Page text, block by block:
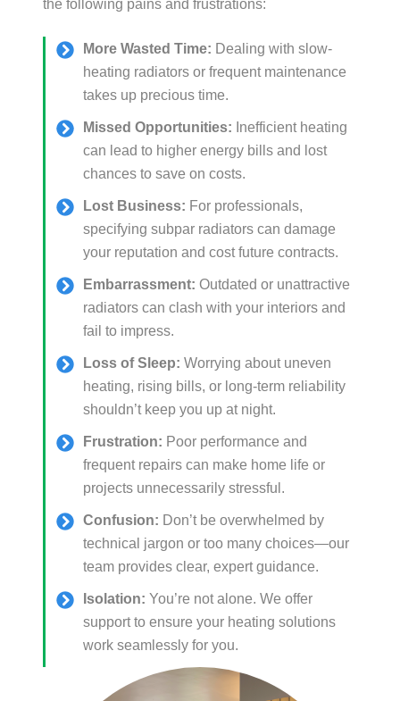
the following pains and frustrations:
More Wasted Time: Dealing with slow-
heating radiators or frequent maintenance
takes up precious time.
Missed Opportunities: Inefficient heating
can lead to higher energy bills and lost
chances to save on costs.
Lost Business: For professionals,
specifying subpar radiators can damage
your reputation and cost future contracts.
Embarrassment: Outdated or unattractive
radiators can clash with your interiors and
fail to impress.
Loss of Sleep: Worrying about uneven
heating, rising bills, or long-term reliability
shouldn’t keep you up at night.
Frustration: Poor performance and
frequent repairs can make home life or
projects unnecessarily stressful.
Confusion: Don’t be overwhelmed by
technical jargon or too many choices—our
team provides clear, expert guidance.
Isolation: You’re not alone. We offer
support to ensure your heating solutions
work seamlessly for you.